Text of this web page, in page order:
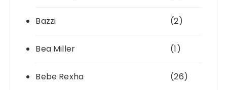
Bazzi (2)
Bea Miller (1)
Bebe Rexha (26)